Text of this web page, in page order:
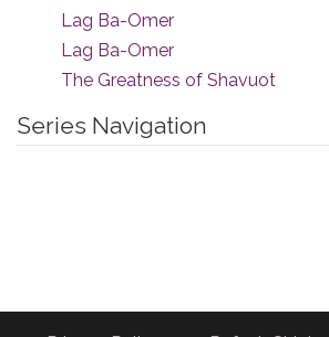
Lag Ba-Omer
Lag Ba-Omer
The Greatness of Shavuot
Series Navigation